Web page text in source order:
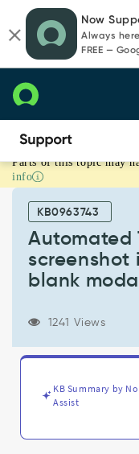
page
content
chat
Now
Always
FREE —
Automated
Test
Framework
screenshot
incorrectly
captures
Known
Error
Parts of this topic may
info
KB0963743
Automated
screenshot
blank
1241 Views
KB Summary by
Assist